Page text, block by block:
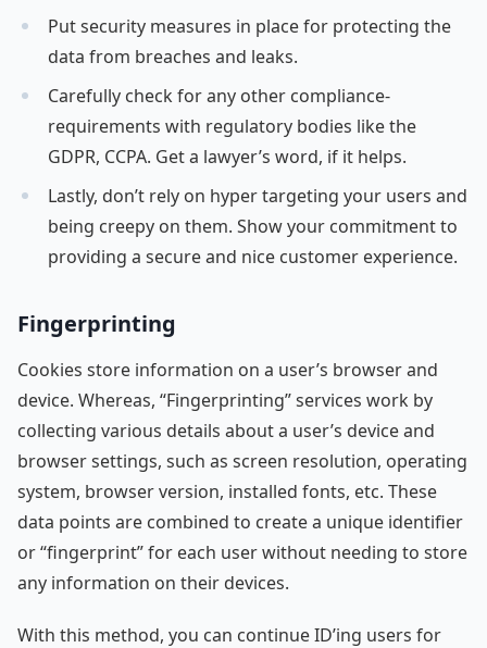
Put security measures in place for protecting the
data from breaches and leaks.
Carefully check for any other compliance-
requirements with regulatory bodies like the
GDPR, CCPA. Get a lawyer’s word, if it helps.
Lastly, don’t rely on hyper targeting your users and
being creepy on them. Show your commitment to
providing a secure and nice customer experience.
Fingerprinting
Cookies store information on a user’s browser and
device. Whereas, “Fingerprinting” services work by
collecting various details about a user’s device and
browser settings, such as screen resolution, operating
system, browser version, installed fonts, etc. These
data points are combined to create a unique identifier
or “fingerprint” for each user without needing to store
any information on their devices.
With this method, you can continue ID’ing users for